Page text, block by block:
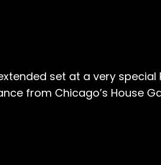
set at a very
from Chicago’s House